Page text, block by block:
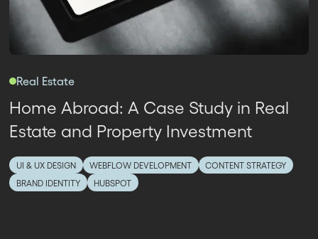
Real Estate
Home Abroad: A Case Study in Real
Estate and Property Investment
UI & UX DESIGN WEBFLOW DEVELOPMENT
CONTENT STRATEGY
BRAND IDENTITY
HUBSPOT